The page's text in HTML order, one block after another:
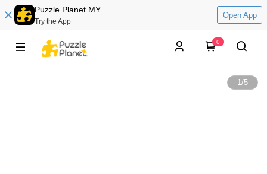
Puzzle Planet MY
Try the App
Open App
0
1/5